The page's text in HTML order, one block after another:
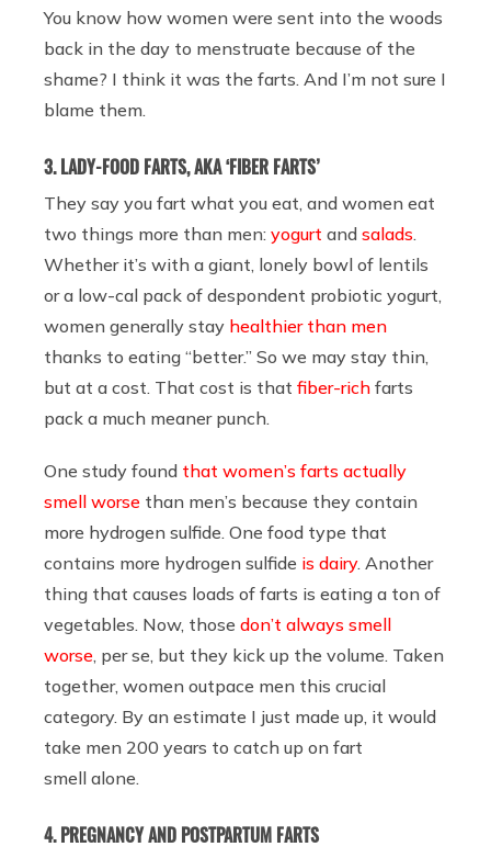
You know how women were sent into the woods
back in the day to menstruate because of the
shame? I think it was the farts. And I’m not sure I
blame them.
3. LADY-FOOD FARTS, AKA ‘FIBER FARTS’
They say you fart what you eat, and women eat
two things more than men: yogurt and salads
Whether it’s with a giant, lonely bowl of lentils
or a low-cal pack of despondent probiotic yogurt,
women generally stay healthier than men
thanks to eating “better.” So we may stay thin,
but at a cost. That cost is that fiber-rich farts
pack a much meaner punch.
One study found that women’s farts actually
smell worse than men’s because they contain
more hydrogen sulfide. One food type that
contains more hydrogen sulfide is dairy. Another
thing that causes loads of farts is eating a ton of
vegetables. Now, those don’t always smell
worse , per se, but they kick up the volume. Taken
together, women outpace men this crucial
category. By an estimate I just made up, it would
take men 200 years to catch up on fart
smell alone.
4. PREGNANCY AND POSTPARTUM FARTS